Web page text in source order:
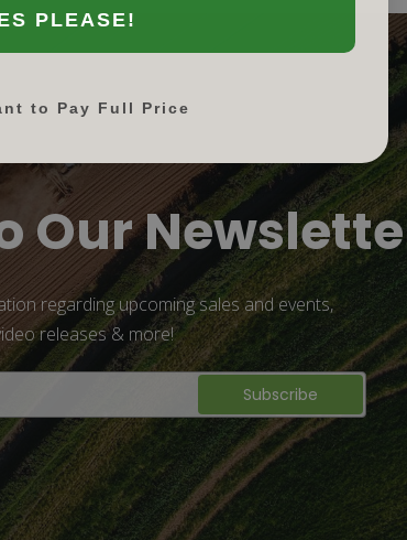
Our
regarding upcoming sales and events,
releases & more!
PLEASE!
to Pay Full Price